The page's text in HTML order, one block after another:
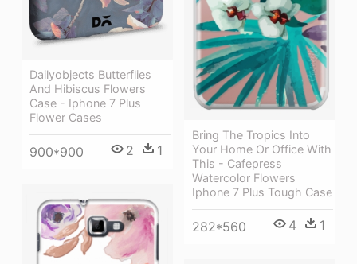
Dailyobjects Butterflies
And Hibiscus Flowers
Case - Iphone 7 Plus
Flower Cases
900*900 2 1
Bring The Tropics Into
Your Home Or Office With
This - Cafepress
Watercolor Flowers
Iphone 7 Plus Tough Case
282*560 4 1